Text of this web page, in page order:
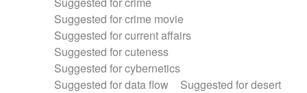
Suggested for crime movie
Suggested for current affairs
Suggested for cuteness
Suggested for cybernetics
Suggested for data flow
Suggested for desert